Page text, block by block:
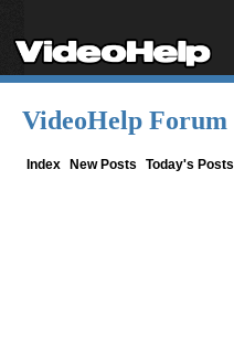
VideoHelp Forum
Index New Posts Today's Posts